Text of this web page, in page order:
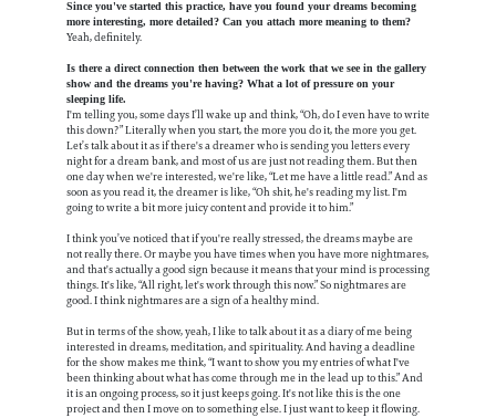
Since you've started this practice, have you found your dreams becoming
more interesting, more detailed? Can you attach more meaning to them?
Yeah, definitely.
Is there a direct connection then between the work that we see in the gallery
show and the dreams you're having? What a lot of pressure on your
sleeping life.
I'm telling you, some days I’ll wake up and think, “Oh, do I even have to write
this down?” Literally when you start, the more you do it, the more you get.
Let’s talk about it as if there's a dreamer who is sending you letters every
night for a dream bank, and most of us are just not reading them. But then
one day when we're interested, we're like, “Let me have a little read.” And as
soon as you read it, the dreamer is like, “Oh shit, he's reading my list. I'm
going to write a bit more juicy content and provide it to him.”
I think you’ve noticed that if you're really stressed, the dreams maybe are
not really there. Or maybe you have times when you have more nightmares,
and that's actually a good sign because it means that your mind is processing
things. It's like, “All right, let's work through this now.” So nightmares are
good. I think nightmares are a sign of a healthy mind.
But in terms of the show, yeah, I like to talk about it as a diary of me being
interested in dreams, meditation, and spirituality. And having a deadline
for the show makes me think, “I want to show you my entries of what I've
been thinking about what has come through me in the lead up to this.” And
it is an ongoing process, so it just keeps going. It's not like this is the one
project and then I move on to something else. I just want to keep it flowing.